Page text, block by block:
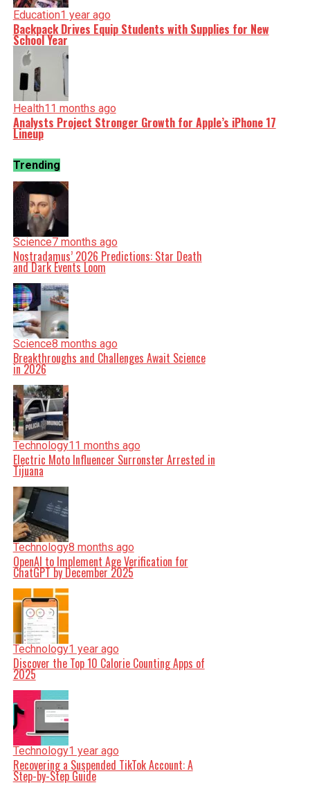
Education1 year ago
Backpack Drives Equip Students with Supplies for New
School Year
Health11 months ago
Analysts Project Stronger Growth for Apple’s iPhone 17
Lineup
Trending
Science7 months ago
Nostradamus’ 2026 Predictions: Star Death
and Dark Events Loom
Science8 months ago
Breakthroughs and Challenges Await Science
in 2026
Technology11 months ago
Electric Moto Influencer Surronster Arrested in
Tijuana
Technology8 months ago
OpenAI to Implement Age Verification for
ChatGPT by December 2025
Technology1 year ago
Discover the Top 10 Calorie Counting Apps of
2025
Technology1 year ago
Recovering a Suspended TikTok Account: A
Step-by-Step Guide